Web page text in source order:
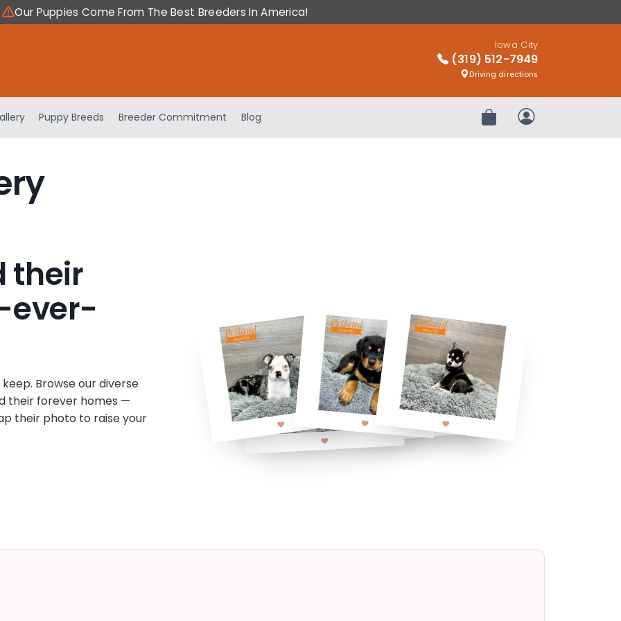
Our Puppies Come From The Best Breeders In America!
Iowa City
(319) 512-7949
Driving directions
Puppy Breeds Breeder Commitment Blog Review OrderMy Account
their
Browse our diverse
their forever homes —
their photo to raise your